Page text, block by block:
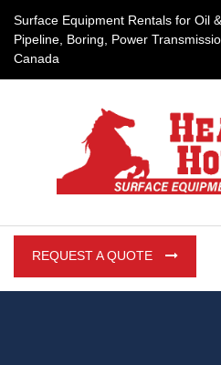
Surface Equipment Rentals for Oil
Pipeline, Boring, Power
Canada
REQUEST A QUOTE